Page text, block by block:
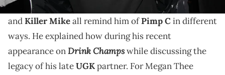
Bun Bsays that
, Big K.R.I.T.,
andKiller Mikeall remind him ofPimp Cin different
ways. He explained how during his recent
appearance onDrink Champswhile discussing the
legacy of his lateUGKpartner. For Megan Thee